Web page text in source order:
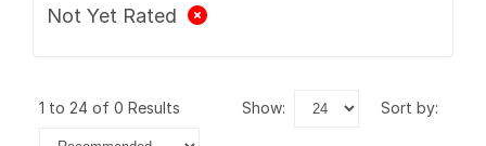
Not Yet Rated
1 to 24 of 0 Results show: sort by: